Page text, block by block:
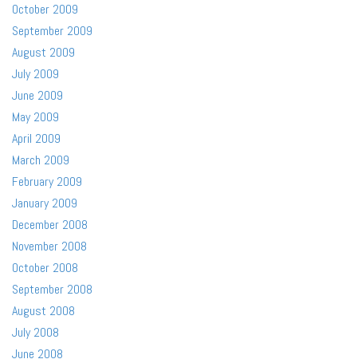
October 2009
September 2009
August 2009
July 2009
June 2009
May 2009
April 2009
March 2009
February 2009
January 2009
December 2008
November 2008
October 2008
September 2008
August 2008
July 2008
June 2008